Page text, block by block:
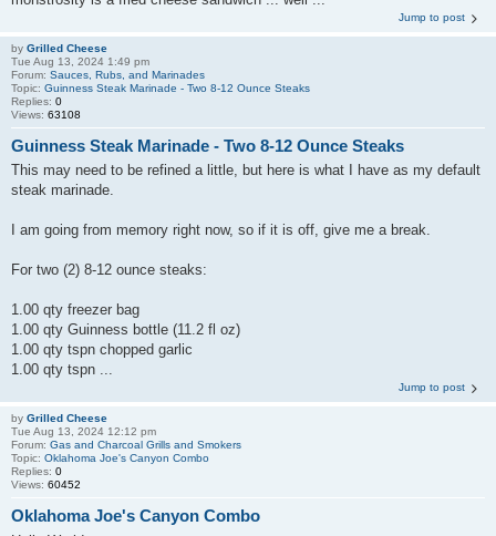
Jump to post
by Grilled Cheese
Tue Aug 13, 2024 1:49 pm
Forum: Sauces, Rubs, and Marinades
Topic: Guinness Steak Marinade - Two 8-12 Ounce Steaks
Replies: 0
Views: 63108
Guinness Steak Marinade - Two 8-12 Ounce Steaks
This may need to be refined a little, but here is what I have as my default
steak marinade.
I am going from memory right now, so if it is off, give me a break.
For two (2) 8-12 ounce steaks:
1.00 qty freezer bag
1.00 qty Guinness bottle (11.2 fl oz)
1.00 qty tspn chopped garlic
1.00 qty tspn ...
Jump to post
by Grilled Cheese
Tue Aug 13, 2024 12:12 pm
Forum: Gas and Charcoal Grills and Smokers
Topic: Oklahoma Joe's Canyon Combo
Replies: 0
Views: 60452
Oklahoma Joe's Canyon Combo